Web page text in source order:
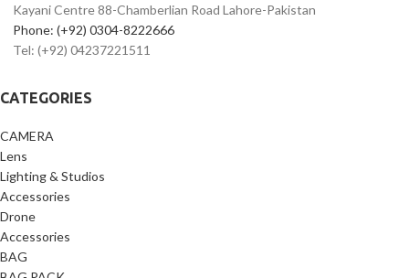
Kayani Centre 88-Chamberlian Road Lahore-Pakistan
Phone: (+92) 0304-8222666
Tel: (+92) 04237221511
CATEGORIES
CAMERA
Lens
Lighting & Studios
Accessories
Drone
Accessories
BAG